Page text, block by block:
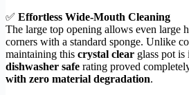
✅ Effortless Wide-Mouth Cleaning
The large top opening allows even large
corners with a standard sponge. Unlike
maintaining this crystal clear glass pot
dishwasher safe rating proved
with zero material degradation.